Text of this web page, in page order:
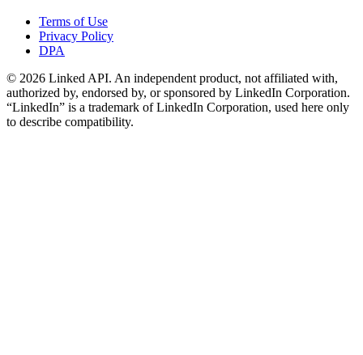
Terms of Use
Privacy Policy
DPA
© 2026 Linked API. An independent product, not affiliated with,
authorized by, endorsed by, or sponsored by LinkedIn Corporation.
“LinkedIn” is a trademark of LinkedIn Corporation, used here only
to describe compatibility.